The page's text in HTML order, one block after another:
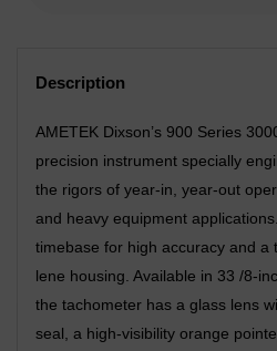
Bezel
AMETEK Dixson’s 900 Series
precision instrument specially
the rigors of year-in, year-out
and heavy equipment
timebase for high accuracy and a
lene housing. Available in 33 /8-
the tachometer has a glass lens
seal, a high-visibility orange